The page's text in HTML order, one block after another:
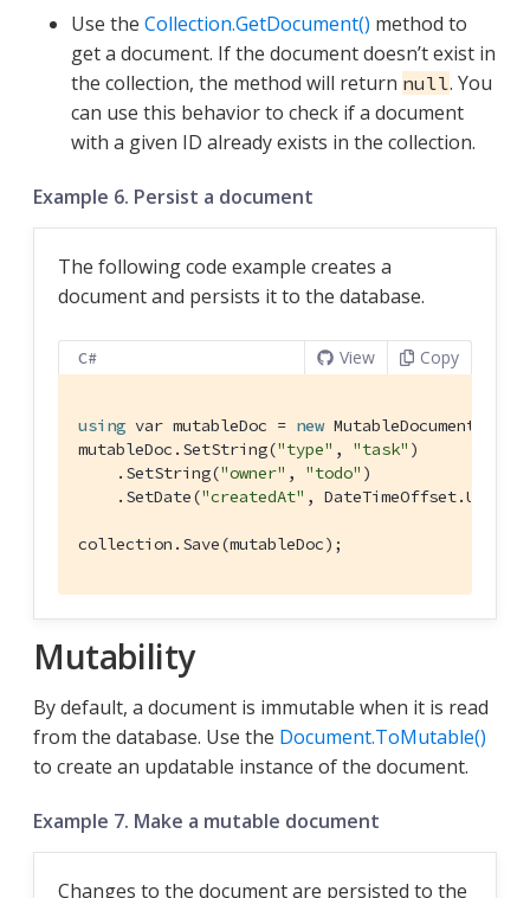
Use the Collection.GetDocument() method to
get a document. If the document doesn’t exist in
the collection, the method will return null. You
can use this behavior to check if a document
with a given ID already exists in the collection.
Example 6. Persist a document
The following code example creates a
document and persists it to the database.
C# View Copy
using var mutableDoc = new MutableDocument(
mutableDoc.SetString("type" , "task" )
    .SetString(
"owner" , "todo" )
    .SetDate(
"createdAt" ,
collection.Save(mutableDoc);
Mutability
By default, a document is immutable when it is read
from the database. Use the Document.ToMutable()
to create an updatable instance of the document.
Example 7. Make a mutable document
Changes to the document are persisted to the